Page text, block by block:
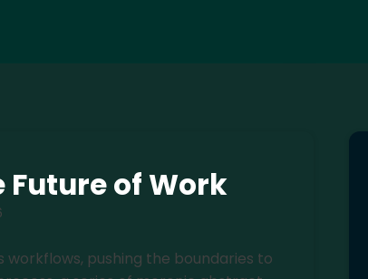
Future of Work
workflows, pushing the boundaries to